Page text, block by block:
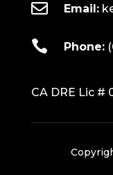
 Email:
 Phone:
CA DRE Lic #